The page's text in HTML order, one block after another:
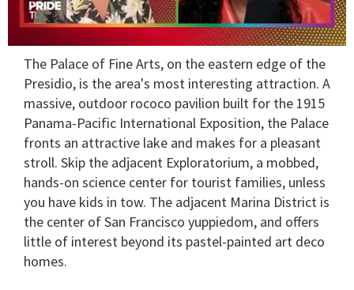
seconds
minutes,
seconds
The Palace of Fine Arts, on the eastern edge of the
Presidio, is the area's most interesting attraction. A
massive, outdoor rococo pavilion built for the 1915
Panama-Pacific International Exposition, the Palace
fronts an attractive lake and makes for a pleasant
stroll. Skip the adjacent Exploratorium, a mobbed,
hands-on science center for tourist families, unless
you have kids in tow. The adjacent Marina District is
the center of San Francisco yuppiedom, and offers
little of interest beyond its pastel-painted art deco
homes.